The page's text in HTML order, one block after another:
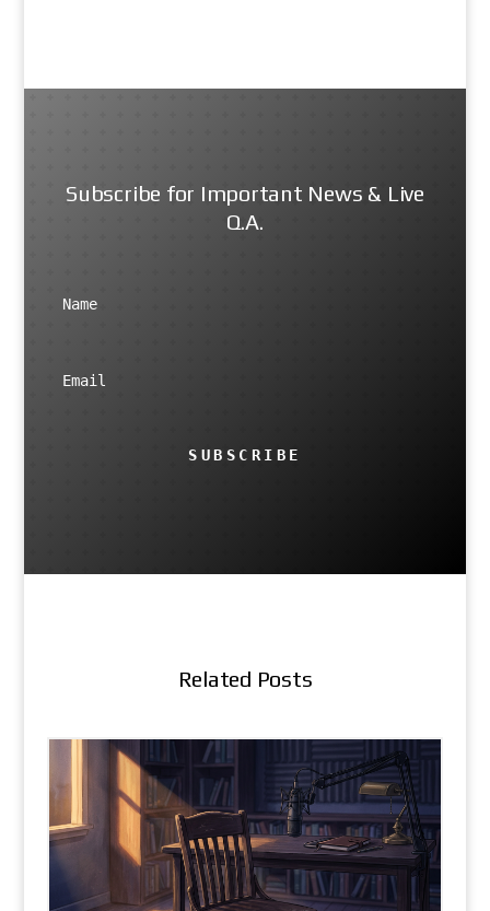
Subscribe for Important News & Live
Q.A.
SUBSCRIBE
Related Posts